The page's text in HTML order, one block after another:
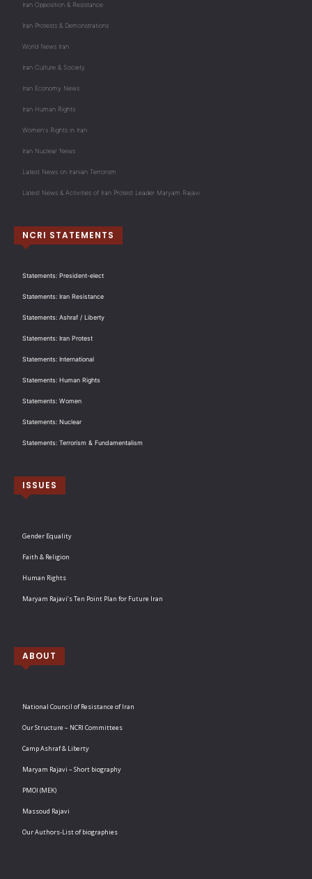
Iran Opposition & Resistance
Iran Protests & Demonstrations
World News Iran
Iran Culture & Society
Iran Economy News
Iran Human Rights
Women's Rights in Iran
Iran Nuclear News
Latest News on Iranian Terrorism
Latest News & Activities of Iran Protest Leader Maryam Rajavi
NCRI STATEMENTS
Statements: President-elect
Statements: Iran Resistance
Statements: Ashraf / Liberty
Statements: Iran Protest
Statements: International
Statements: Human Rights
Statements: Women
Statements: Nuclear
Statements: Terrorism & Fundamentalism
ISSUES
Gender Equality
Faith & Religion
Human Rights
Maryam Rajavi’s Ten Point Plan for Future Iran
ABOUT
National Council of Resistance of Iran
Our Structure – NCRI Committees
Camp Ashraf & Liberty
Maryam Rajavi – Short biography
PMOI (MEK)
Massoud Rajavi
Our Authors-List of biographies